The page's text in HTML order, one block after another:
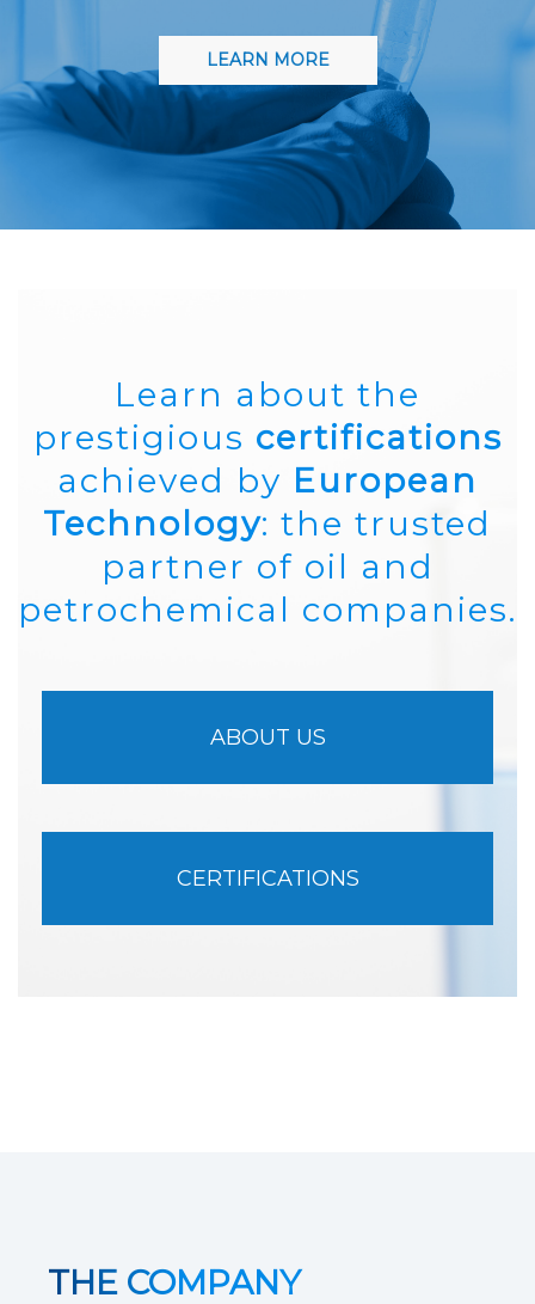
LEARN MORE
Learn about the
prestigious certifications
achieved by European
Technology: the trusted
partner of oil and
petrochemical companies.
ABOUT US
CERTIFICATIONS
THE COMPANY